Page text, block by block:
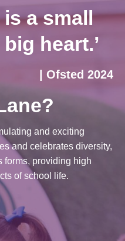
is a small
heart.’
| Ofsted 2024
and exciting
and celebrates diversity,
forms, providing high
of school life.